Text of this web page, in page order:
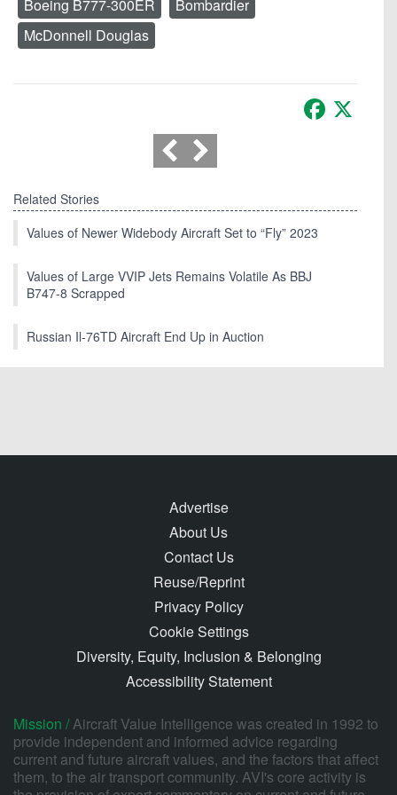
Boeing B777-300ER
Bombardier
McDonnell Douglas
Facebook
Related Stories
Values of Newer Widebody Aircraft Set to “Fly” 2023
Values of Large VVIP Jets Remains Volatile As BBJ
B747-8 Scrapped
Russian Il-76TD Aircraft End Up in Auction
Advertise
About Us
Contact Us
Reuse/Reprint
Privacy Policy
Cookie Settings
Diversity, Equity, Inclusion & Belonging
Accessibility Statement
Mission /Aircraft Value Intelligence was created in 1992 to
provide independent and informed advice regarding
current and future aircraft values, and the factors that affect
them, to the air transport community. AVI's core activity is